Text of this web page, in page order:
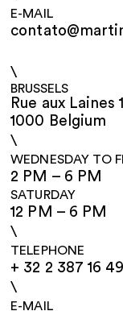
E-MAIL
\
BRUSSELS
Rue aux Laines
1000 Belgium
\
WEDNESDAY TO
2 PM – 6 PM
SATURDAY
12 PM – 6 PM
\
TELEPHONE
+ 32 2 387 16 49
\
E-MAIL